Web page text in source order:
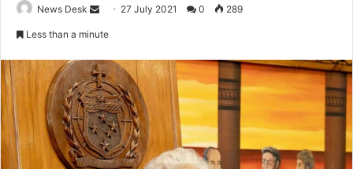
News Desk
d
a
n
e
m
a
27 July 2021 0 289
Less than a minute